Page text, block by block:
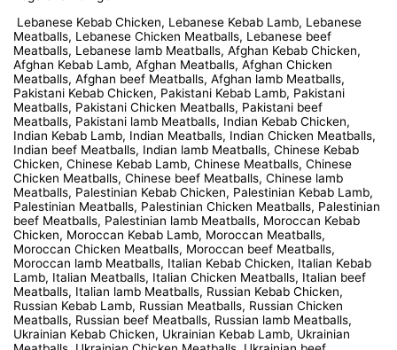
Lebanese Kebab Chicken, Lebanese Kebab Lamb, Lebanese
Meatballs, Lebanese Chicken Meatballs, Lebanese beef
Meatballs, Lebanese lamb Meatballs, Afghan Kebab Chicken,
Afghan Kebab Lamb, Afghan Meatballs, Afghan Chicken
Meatballs, Afghan beef Meatballs, Afghan lamb Meatballs,
Pakistani Kebab Chicken, Pakistani Kebab Lamb, Pakistani
Meatballs, Pakistani Chicken Meatballs, Pakistani beef
Meatballs, Pakistani lamb Meatballs, Indian Kebab Chicken,
Indian Kebab Lamb, Indian Meatballs, Indian Chicken Meatballs,
Indian beef Meatballs, Indian lamb Meatballs, Chinese Kebab
Chicken, Chinese Kebab Lamb, Chinese Meatballs, Chinese
Chicken Meatballs, Chinese beef Meatballs, Chinese lamb
Meatballs, Palestinian Kebab Chicken, Palestinian Kebab Lamb,
Palestinian Meatballs, Palestinian Chicken Meatballs, Palestinian
beef Meatballs, Palestinian lamb Meatballs, Moroccan Kebab
Chicken, Moroccan Kebab Lamb, Moroccan Meatballs,
Moroccan Chicken Meatballs, Moroccan beef Meatballs,
Moroccan lamb Meatballs, Italian Kebab Chicken, Italian Kebab
Lamb, Italian Meatballs, Italian Chicken Meatballs, Italian beef
Meatballs, Italian lamb Meatballs, Russian Kebab Chicken,
Russian Kebab Lamb, Russian Meatballs, Russian Chicken
Meatballs, Russian beef Meatballs, Russian lamb Meatballs,
Ukrainian Kebab Chicken, Ukrainian Kebab Lamb, Ukrainian